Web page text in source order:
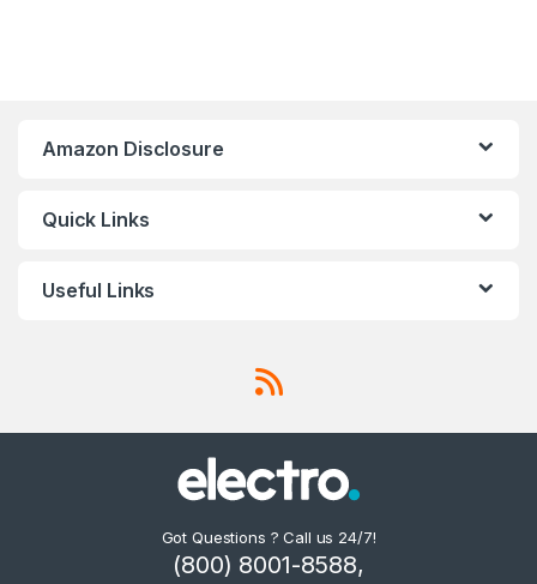
Amazon Disclosure
Quick Links
Useful Links
Got Questions ? Call us 24/7!
(800) 8001-8588,